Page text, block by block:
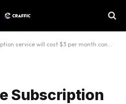
service will cost $3 per month confirmed
Subscription